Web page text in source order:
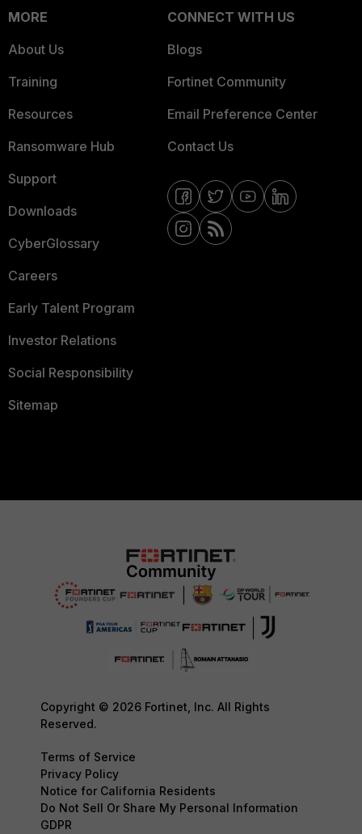
MORE
About Us
Training
Resources
Ransomware Hub
Support
Downloads
CyberGlossary
Careers
Early Talent Program
Investor Relations
Social Responsibility
Sitemap
CONNECT WITH US
Blogs
Fortinet Community
Email Preference Center
Contact Us
Copyright © 2026 Fortinet, Inc. All Rights
Reserved.
Terms of Service
Privacy Policy
Notice for California Residents
Do Not Sell Or Share My Personal Information
GDPR